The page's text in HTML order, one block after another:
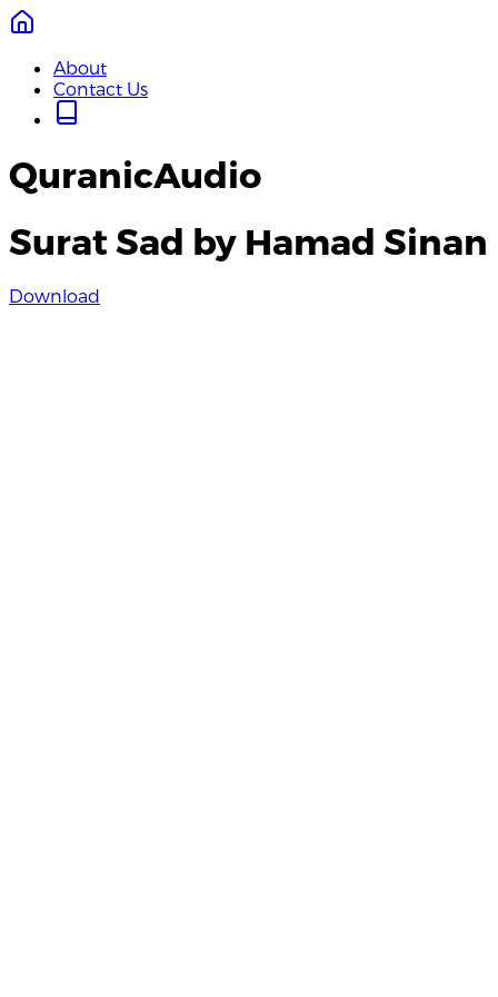
About
Contact Us
QuranicAudio
Surat Sad by Hamad Sinan
Download